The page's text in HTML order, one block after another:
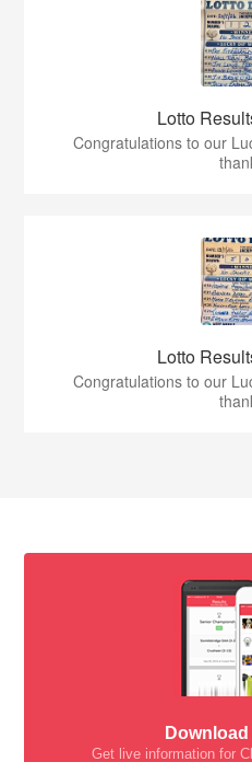
Lotto
Congratulations to our
Lotto
Congratulations to our
Get live information for